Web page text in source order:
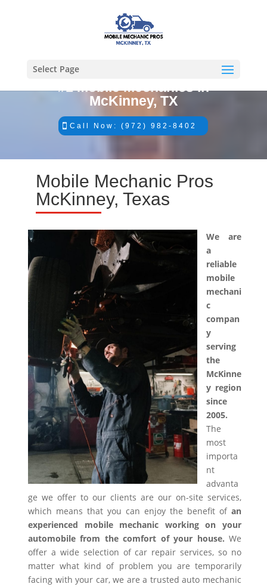
Select Page
#1 Mobile Mechanics in
McKinney, TX
Call Now: (972) 982-8402
Mobile Mechanic Pros
McKinney, Texas
We are
a
reliable
mobile
mechani
c
compan
y
serving
the
McKinne
y region
since
2005.
The
most
importa
nt
advanta
ge we offer to our clients are our on-site services,
which means that you can enjoy the benefit of an
experienced mobile mechanic working on your
automobile from the comfort of your house. We
offer a wide selection of car repair services, so no
matter what kind of problem you are temporarily
facing with your car, we are a trusted auto mechanic